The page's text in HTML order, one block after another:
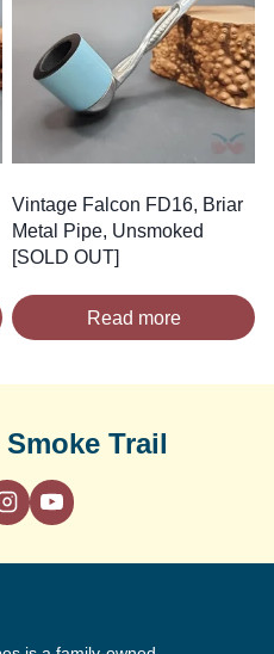
Vintage Falcon FD16, Briar
Metal Pipe, Unsmoked
[SOLD OUT]
Read more
Trail